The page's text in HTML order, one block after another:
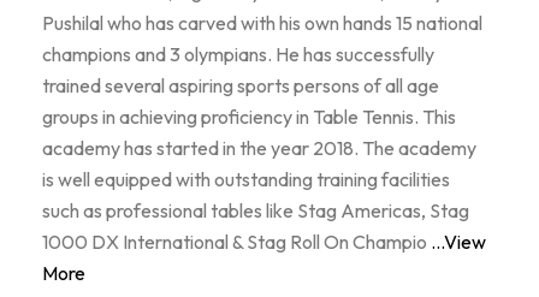
Pushilal who has carved with his own hands 15 national
champions and 3 olympians. He has successfully
trained several aspiring sports persons of all age
groups in achieving proficiency in Table Tennis. This
academy has started in the year 2018. The academy
is well equipped with outstanding training facilities
such as professional tables like Stag Americas, Stag
1000 DX International & Stag Roll On Champio ...View
More